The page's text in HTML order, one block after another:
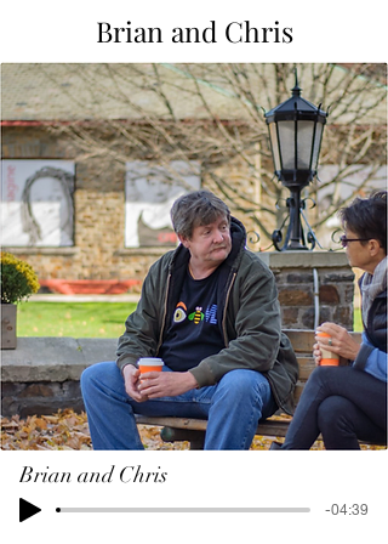
Brian and Chris
Brian and Chris
-04:39